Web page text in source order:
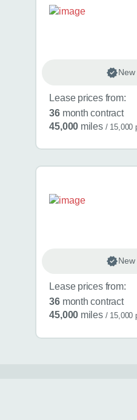
New
Lease prices from:
36 month contract
45,000 miles / 15,000
New
Lease prices from:
36 month contract
45,000 miles / 15,000